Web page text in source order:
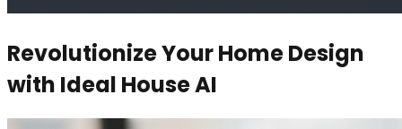
Revolutionize Your Home Design
with Ideal House AI